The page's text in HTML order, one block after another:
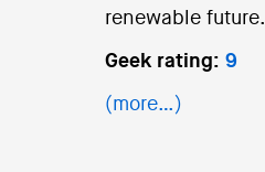
renewable future.
Geek rating: 9
(more…)